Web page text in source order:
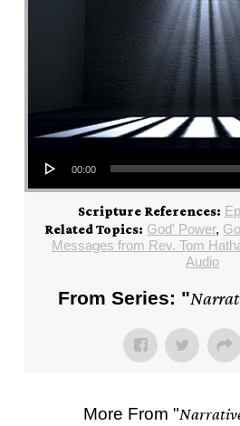
00:00
Scripture References:
Related Topics: God' Power,
Messages from Rev. Tom
Audio
From Series: "
More From "